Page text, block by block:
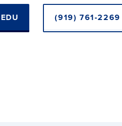
(919) 761-2269